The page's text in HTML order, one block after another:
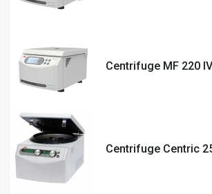
Centrifuge MF 220
Centrifuge Centric